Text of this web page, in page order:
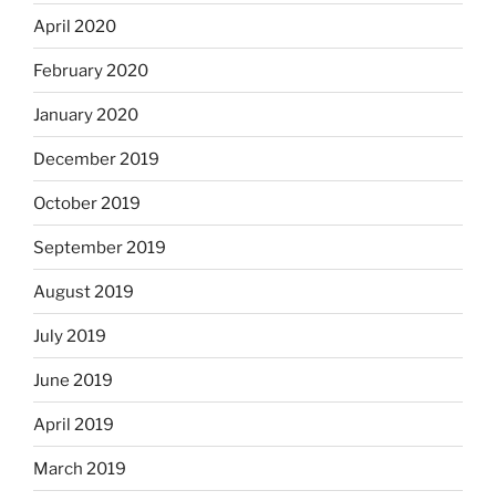
April 2020
February 2020
January 2020
December 2019
October 2019
September 2019
August 2019
July 2019
June 2019
April 2019
March 2019